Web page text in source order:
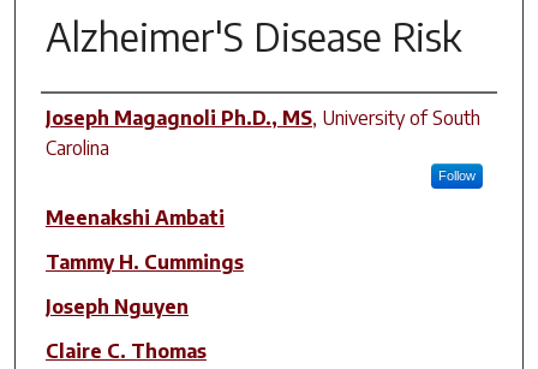
Alzheimer'S Disease Risk
Author(s)
Joseph Magagnoli Ph.D., MS, University of South
Carolina
Follow
Meenakshi Ambati
Tammy H. Cummings
Joseph Nguyen
Claire C. Thomas